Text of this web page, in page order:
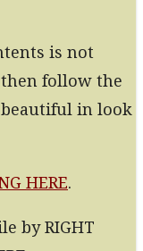
is not
then follow the
in look
HERE.
by RIGHT